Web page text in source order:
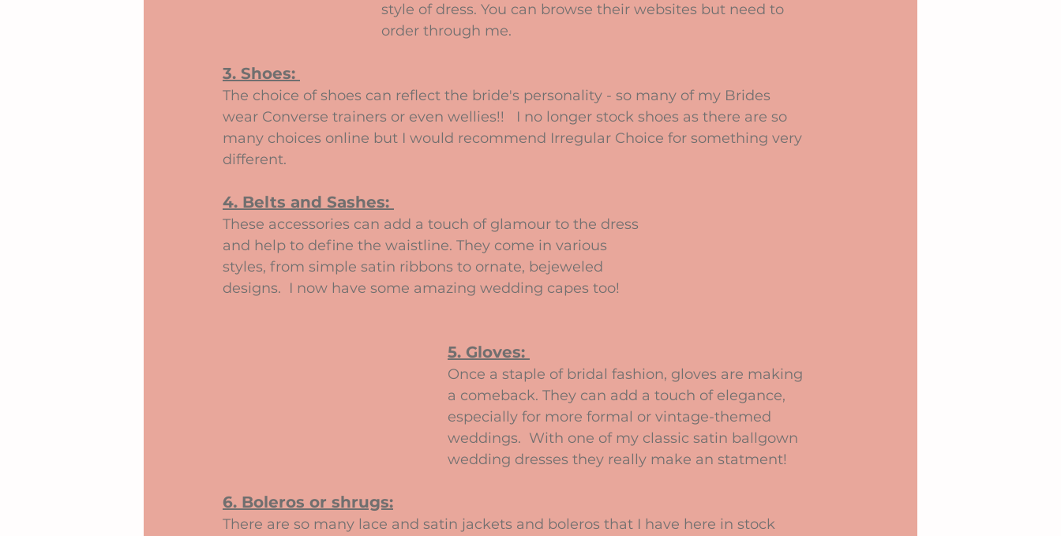
style of dress. You can browse their websites but need to
order through me.
3. Shoes:
The choice of shoes can reflect the bride's personality - so many of my Brides
wear Converse trainers or even wellies!!   I no longer stock shoes as there are so
many choices online but I would recommend Irregular Choice for something very
different.
4. Belts and Sashes:
These accessories can add a touch of glamour to the dress
and help to define the waistline. They come in various
styles, from simple satin ribbons to ornate, bejeweled
designs.  I now have some amazing wedding capes too!
5. Gloves:
Once a staple of bridal fashion, gloves are making
a comeback. They can add a touch of elegance,
especially for more formal or vintage-themed
weddings.  With one of my classic satin ballgown
wedding dresses they really make an statment!
6. Boleros or shrugs:
There are so many lace and satin jackets and boleros that I have here in stock